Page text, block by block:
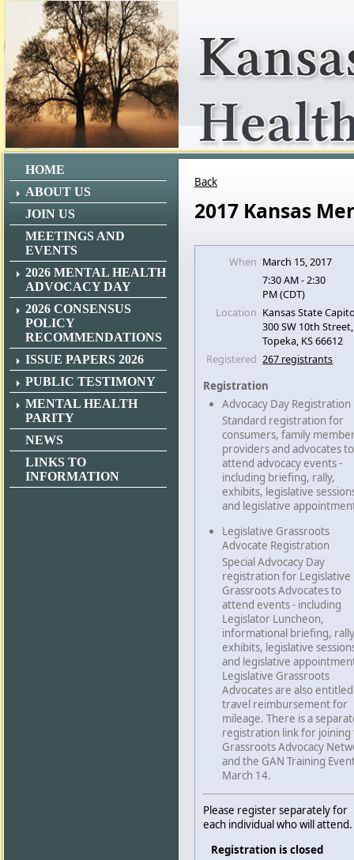
HOME
ABOUT US
JOIN US
MEETINGS AND
EVENTS
2026 MENTAL HEALTH
ADVOCACY DAY
2026 CONSENSUS
POLICY
RECOMMENDATIONS
ISSUE PAPERS 2026
PUBLIC TESTIMONY
MENTAL HEALTH
PARITY
NEWS
LINKS TO
INFORMATION
Back
2017 Kansas
When March 15, 2017
7:30 AM - 2:30
PM (CDT)
Location Kansas State
300 SW 10th Street,
Topeka, KS 66612
Registered 267 registrants
Registration
Advocacy Day Registration
Standard registration for
consumers, family
providers and advocates to
attend advocacy events -
including briefing, rally,
exhibits, legislative
and legislative
Legislative Grassroots
Advocate Registration
Special Advocacy Day
registration for Legislative
Grassroots Advocates to
attend events - including
Legislator Luncheon,
informational briefing,
exhibits, legislative
and legislative
Legislative Grassroots
Advocates are also
travel reimbursement for
mileage. There is a
registration link for joining
Grassroots Advocacy
and the GAN Training
March 14.
Please register separately for
each individual who will attend.
Registration is closed